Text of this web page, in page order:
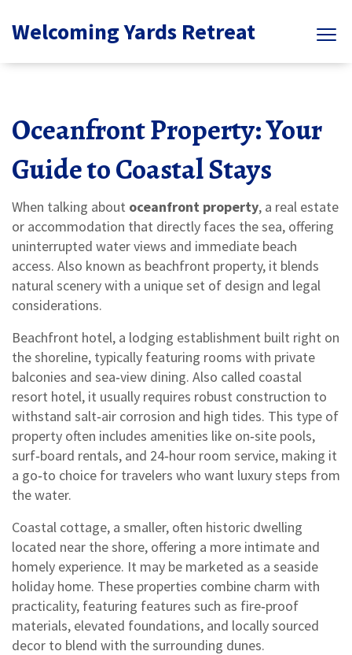
Welcoming Yards Retreat
Oceanfront Property: Your
Guide to Coastal Stays
When talking about oceanfront property, a real estate
or accommodation that directly faces the sea, offering
uninterrupted water views and immediate beach
access. Also known as beachfront property, it blends
natural scenery with a unique set of design and legal
considerations.
Beachfront hotel, a lodging establishment built right on
the shoreline, typically featuring rooms with private
balconies and sea‑view dining. Also called coastal
resort hotel, it usually requires robust construction to
withstand salt‑air corrosion and high tides. This type of
property often includes amenities like on‑site pools,
surf‑board rentals, and 24‑hour room service, making it
a go‑to choice for travelers who want luxury steps from
the water.
Coastal cottage, a smaller, often historic dwelling
located near the shore, offering a more intimate and
homely experience. It may be marketed as a seaside
holiday home. These properties combine charm with
practicality, featuring features such as fire‑proof
materials, elevated foundations, and locally sourced
decor to blend with the surrounding dunes.